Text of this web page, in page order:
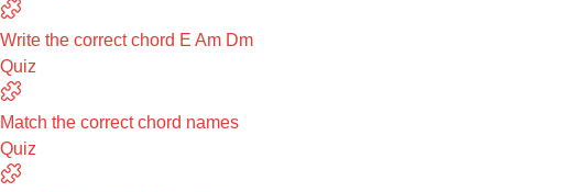
Write the correct chord E Am Dm
Quiz
Match the correct chord names
Quiz